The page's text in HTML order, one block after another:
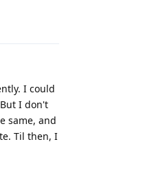
I could
I don't
same, and
Til then, I